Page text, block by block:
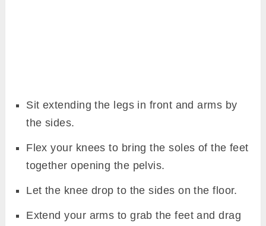
Sit extending the legs in front and arms by
the sides.
Flex your knees to bring the soles of the feet
together opening the pelvis.
Let the knee drop to the sides on the floor.
Extend your arms to grab the feet and drag